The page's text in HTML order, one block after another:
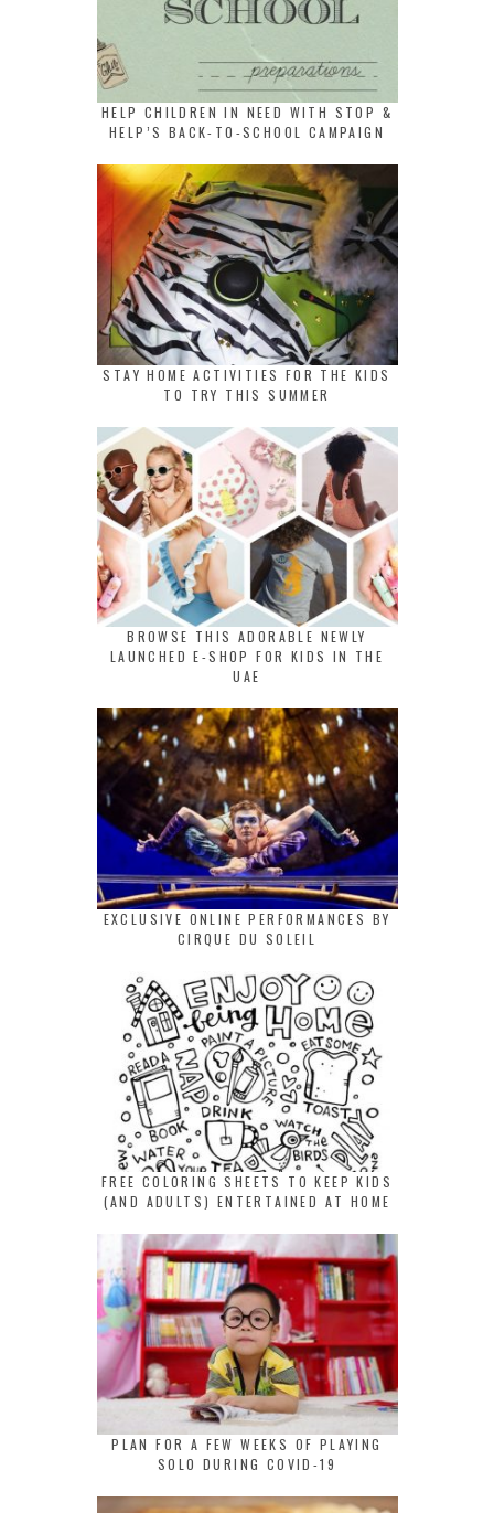
HELP CHILDREN IN NEED WITH STOP &
HELP’S BACK-TO-SCHOOL CAMPAIGN
STAY HOME ACTIVITIES FOR THE KIDS
TO TRY THIS SUMMER
BROWSE THIS ADORABLE NEWLY
LAUNCHED E-SHOP FOR KIDS IN THE
UAE
EXCLUSIVE ONLINE PERFORMANCES BY
CIRQUE DU SOLEIL
FREE COLORING SHEETS TO KEEP KIDS
(AND ADULTS) ENTERTAINED AT HOME
PLAN FOR A FEW WEEKS OF PLAYING
SOLO DURING COVID-19